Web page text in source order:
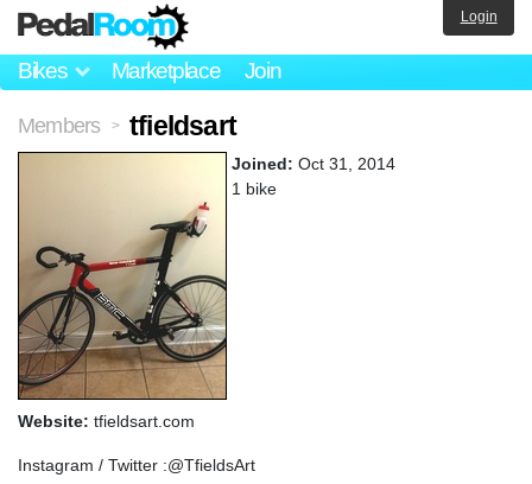
Bikes Marketplace Join
Login
Members > tfieldsart
Joined: Oct 31, 2014
1 bike
Website: tfieldsart.com
Instagram / Twitter :@TfieldsArt